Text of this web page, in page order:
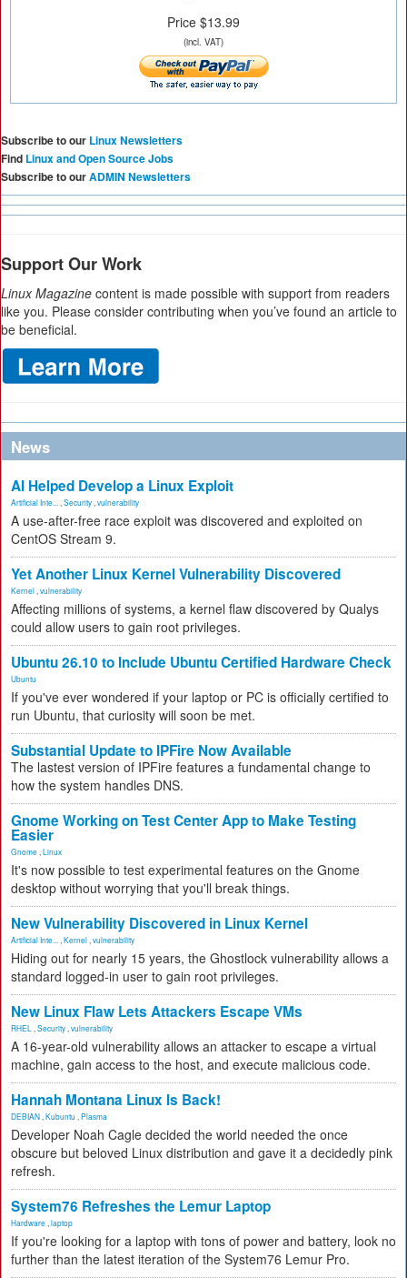
Price $13.99
(incl. VAT)
Subscribe to our Linux Newsletters
Find Linux and Open Source Jobs
Subscribe to ourADMIN Newsletters
Support Our Work
Linux Magazine content is made possible with support from readers
like you. Please consider contributing when you’ve found an article to
be beneficial.
News
AI Helped Develop a Linux Exploit
Artificial Inte... Security vulnerability
A use-after-free race exploit was discovered and exploited on
CentOS Stream 9.
Yet Another Linux Kernel Vulnerability Discovered
Kernel vulnerability
Affecting millions of systems, a kernel flaw discovered by Qualys
could allow users to gain root privileges.
Ubuntu 26.10 to Include Ubuntu Certified Hardware Check
Ubuntu
If you've ever wondered if your laptop or PC is officially certified to
run Ubuntu, that curiosity will soon be met.
Substantial Update to IPFire Now Available
The lastest version of IPFire features a fundamental change to
how the system handles DNS.
Gnome Working on Test Center App to Make Testing
Easier
Gnome Linux
It's now possible to test experimental features on the Gnome
desktop without worrying that you'll break things.
New Vulnerability Discovered in Linux Kernel
Artificial Inte... Kernel vulnerability
Hiding out for nearly 15 years, the Ghostlock vulnerability allows a
standard logged-in user to gain root privileges.
New Linux Flaw Lets Attackers Escape VMs
RHEL Security vulnerability
A 16-year-old vulnerability allows an attacker to escape a virtual
machine, gain access to the host, and execute malicious code.
Hannah Montana Linux Is Back!
DEBIAN Kubuntu Plasma
Developer Noah Cagle decided the world needed the once
obscure but beloved Linux distribution and gave it a decidedly pink
refresh.
System76 Refreshes the Lemur Laptop
Hardware laptop
If you're looking for a laptop with tons of power and battery, look no
further than the latest iteration of the System76 Lemur Pro.